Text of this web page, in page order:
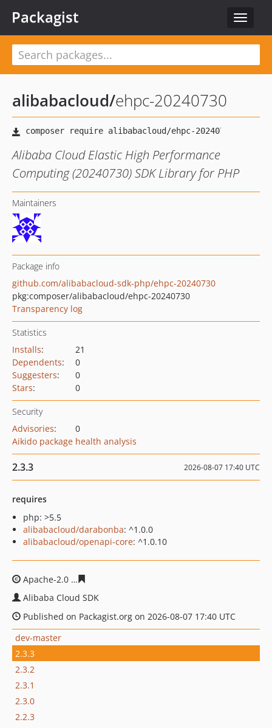
Toggle
Packagist
alibabacloud/ehpc-20240730
Alibaba Cloud Elastic High Performance
Computing (20240730) SDK Library for PHP
Maintainers
Package info
github.com/alibabacloud-sdk-php/ehpc-20240730
pkg:composer/alibabacloud/ehpc-20240730
Transparency log
Statistics
Installs:
21
Dependents:
0
Suggesters:
0
Stars: 0
Security
Advisories:
0
Aikido package health analysis
2.3.3 2026-08-07 17:40 UTC
requires
php: >5.5
alibabacloud/darabonba: ^1.0.0
alibabacloud/openapi-core: ^1.0.10
Apache-2.0
Alibaba Cloud SDK
Published on Packagist.org on 2026-08-07 17:40 UTC
dev-master
2.3.3
2.3.2
2.3.1
2.3.0
2.2.3